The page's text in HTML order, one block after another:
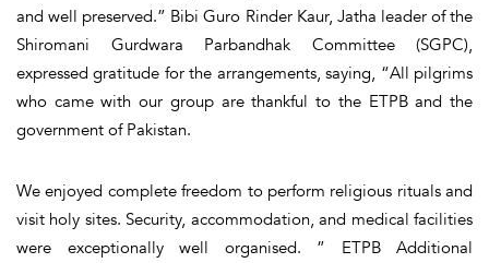
and well preserved.” Bibi Guro Rinder Kaur, Jatha leader of the
Shiromani Gurdwara Parbandhak Committee (SGPC),
expressed gratitude for the arrangements, saying, “All pilgrims
who came with our group are thankful to the ETPB and the
government of Pakistan.
We enjoyed complete freedom to perform religious rituals and
visit holy sites. Security, accommodation, and medical facilities
were exceptionally well organised. ” ETPB Additional